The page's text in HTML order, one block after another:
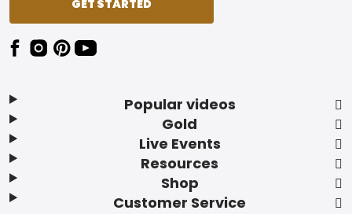
Popular videos
Gold
Live Events
Resources
Shop
Customer Service
GET STARTED